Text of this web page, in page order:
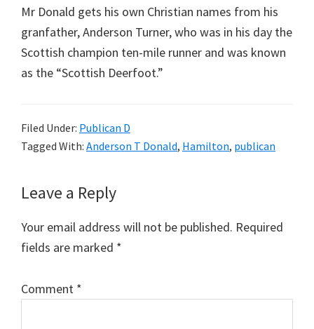
Mr Donald gets his own Christian names from his
granfather, Anderson Turner, who was in his day the
Scottish champion ten-mile runner and was known
as the “Scottish Deerfoot.”
Filed Under: Publican D
Tagged With: Anderson T Donald, Hamilton, publican
Reader
Leave a Reply
Your email address will not be published. Required
fields are marked *
Comment *